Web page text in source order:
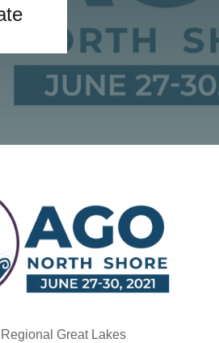
Great Lakes